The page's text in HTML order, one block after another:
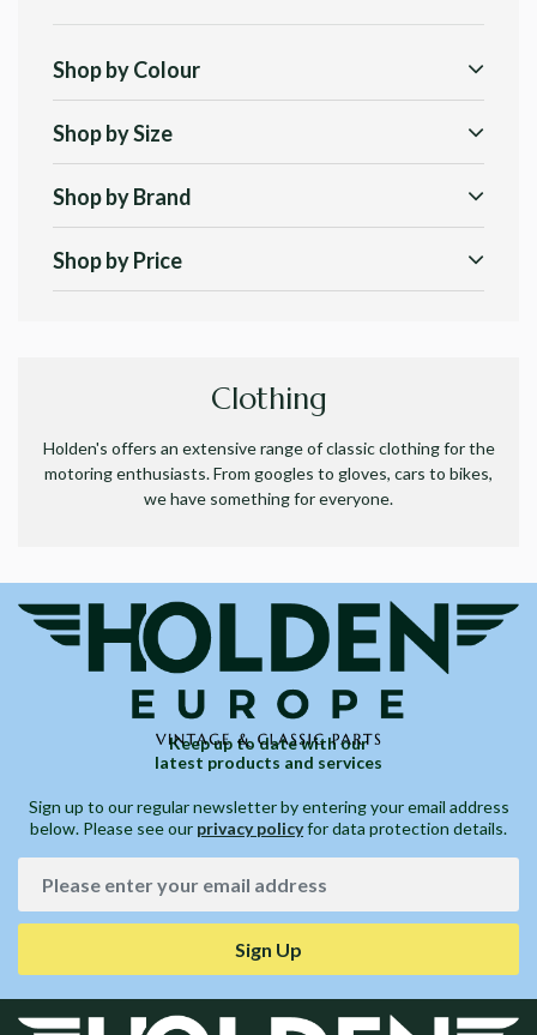
Shop by Colour
Shop by Size
Shop by Brand
Shop by Price
Clothing
Holden's offers an extensive range of classic clothing for the
motoring enthusiasts. From googles to gloves, cars to bikes,
we have something for everyone.
Keep up to date with our
latest products and services
Sign up to our regular newsletter by entering your email address
below. Please see our privacy policyfor data protection details.
Sign Up